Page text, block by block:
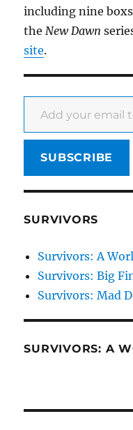
including nine
theNew Dawn
site.
Add your email to receive updates
SUBSCRIBE
SURVIVORS
Survivors: A
Survivors: Big
Survivors: Mad
SURVIVORS: A